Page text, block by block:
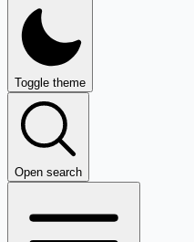
Toggle theme
Open search